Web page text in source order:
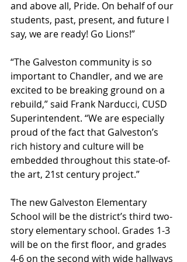
and above all, Pride. On behalf of our
students, past, present, and future I
say, we are ready! Go Lions!”
“The Galveston community is so
important to Chandler, and we are
excited to be breaking ground on a
rebuild,” said Frank Narducci, CUSD
Superintendent. “We are especially
proud of the fact that Galveston’s
rich history and culture will be
embedded throughout this state-of-
the art, 21st century project.”
The new Galveston Elementary
School will be the district’s third two-
story elementary school. Grades 1-3
will be on the first floor, and grades
4-6 on the second with wide hallways